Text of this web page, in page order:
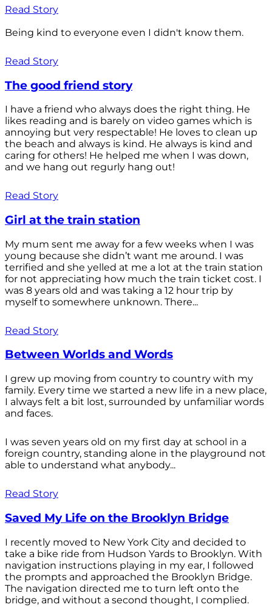
Read Story
Being kind to everyone even I didn't know them.
Read Story
The good friend story
I have a friend who always does the right thing. He
likes reading and is barely on video games which is
annoying but very respectable! He loves to clean up
the beach and always is kind. He always is kind and
caring for others! He helped me when I was down,
and we hang out regurly hang out!
Read Story
Girl at the train station
My mum sent me away for a few weeks when I was
young because she didn’t want me around. I was
terrified and she yelled at me a lot at the train station
for not appreciating how much the train ticket cost. I
was 8 years old and was taking a 12 hour trip by
myself to somewhere unknown. There...
Read Story
Between Worlds and Words
I grew up moving from country to country with my
family. Every time we started a new life in a new place,
I always felt a bit lost, surrounded by unfamiliar words
and faces.
I was seven years old on my first day at school in a
foreign country, standing alone in the playground not
able to understand what anybody...
Read Story
Saved My Life on the Brooklyn Bridge
I recently moved to New York City and decided to
take a bike ride from Hudson Yards to Brooklyn. With
navigation instructions playing in my ear, I followed
the prompts and approached the Brooklyn Bridge.
The navigation directed me to turn left onto the
bridge, and without a second thought, I complied.